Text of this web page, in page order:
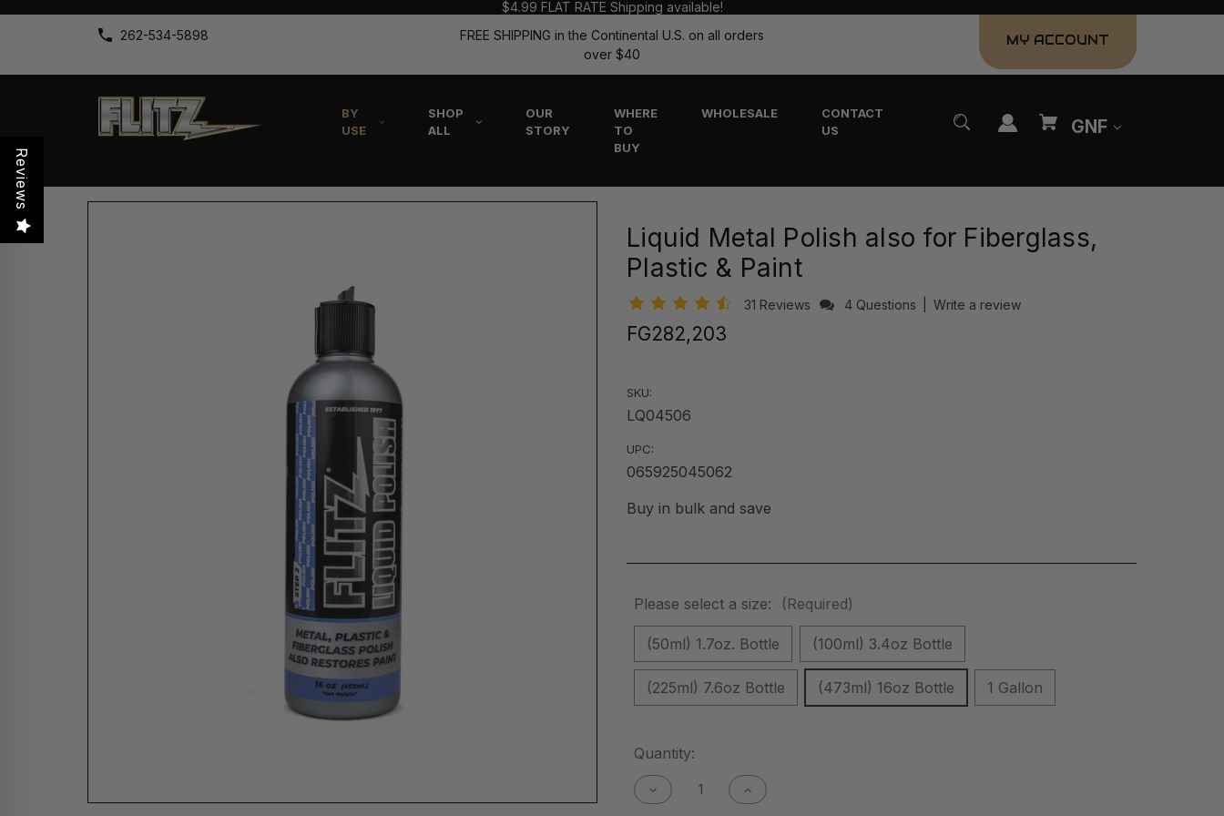
$4.99 FLAT RATE Shipping available!
262-534-5898
FREE SHIPPING in the Continental U.S. on all orders
over $40
MY ACCOUNT
BY
USE
SHOP
ALL
OUR
STORY
WHERE
TO
BUY
WHOLESALE
CONTACT
US
GNF
Liquid Metal Polish also for Fiberglass,
Plastic & Paint
31 Reviews 4 Questions Write a review
FG282,203
SKU:
LQ04506
UPC:
065925045062
Buy in bulk and save
Please select a size: (Required)
(50ml) 1.7oz. Bottle (100ml) 3.4oz Bottle
(225ml) 7.6oz Bottle (473ml) 16oz Bottle 1 Gallon
Current
Stock:
Quantity:
Decrease
Quantity
Increase
Quantity
Reviews